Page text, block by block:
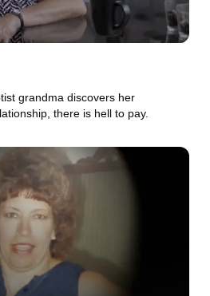
grandma discovers her
there is hell to pay.